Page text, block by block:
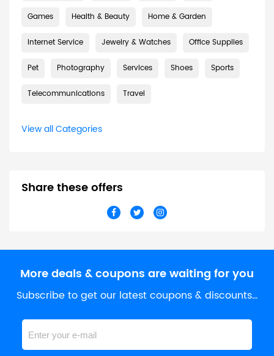
Games Health & Beauty Home & Garden
Internet Service Jewelry & Watches Office Supplies
Pet Photography Services Shoes Sports
Telecommunications Travel
View all Categories
Share these offers
More deals & coupons are waiting for you
Subscribe to get our latest coupons & discounts…